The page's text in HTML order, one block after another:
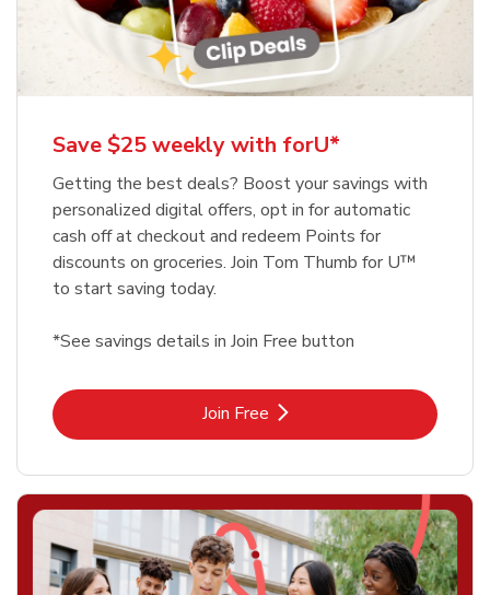
Save $25 weekly with forU*
Getting the best deals? Boost your savings with
personalized digital offers, opt in for automatic
cash off at checkout and redeem Points for
discounts on groceries. Join Tom Thumb for U™
to start saving today.
*See savings details in Join Free button
Join FreeLink Opens in New Tab